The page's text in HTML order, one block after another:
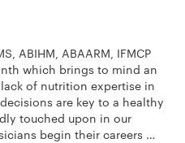
ABIHM, ABAARM, IFMCP
which brings to mind an
of nutrition expertise in
are key to a healthy
touched upon in our
begin their careers …